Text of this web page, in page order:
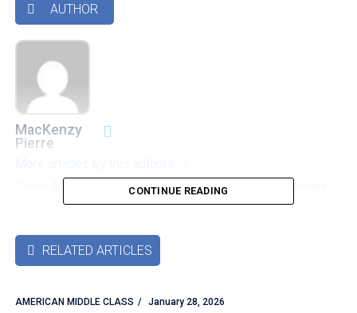
 AUTHOR
MacKenzy
Pierre
Senior Accounting & Finance Professional|Lifehacker|Amateur
Oenophile
CONTINUE READING
 RELATED ARTICLES
AMERICAN MIDDLE CLASS January 28, 2026